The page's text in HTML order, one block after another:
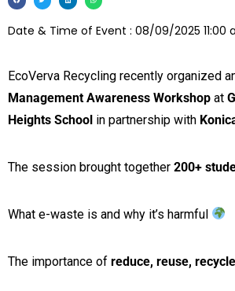
Date & Time of Event : 08/09/2025 11:00
EcoVerva Recycling recently organized
Management Awareness Workshop at
Heights School in partnership with
The session brought together 200+
What e-waste is and why it’s harmful
The importance of reduce, reuse, recycle